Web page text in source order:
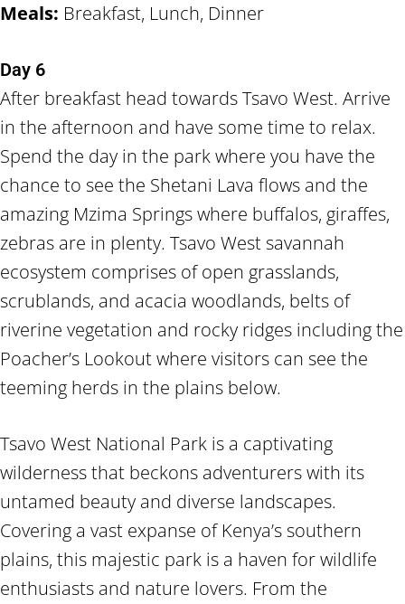
Meals: Breakfast, Lunch, Dinner
Day 6
After breakfast head towards Tsavo West. Arrive
in the afternoon and have some time to relax.
Spend the day in the park where you have the
chance to see the Shetani Lava flows and the
amazing Mzima Springs where buffalos, giraffes,
zebras are in plenty. Tsavo West savannah
ecosystem comprises of open grasslands,
scrublands, and acacia woodlands, belts of
riverine vegetation and rocky ridges including the
Poacher’s Lookout where visitors can see the
teeming herds in the plains below.
Tsavo West National Park is a captivating
wilderness that beckons adventurers with its
untamed beauty and diverse landscapes.
Covering a vast expanse of Kenya’s southern
plains, this majestic park is a haven for wildlife
enthusiasts and nature lovers. From the